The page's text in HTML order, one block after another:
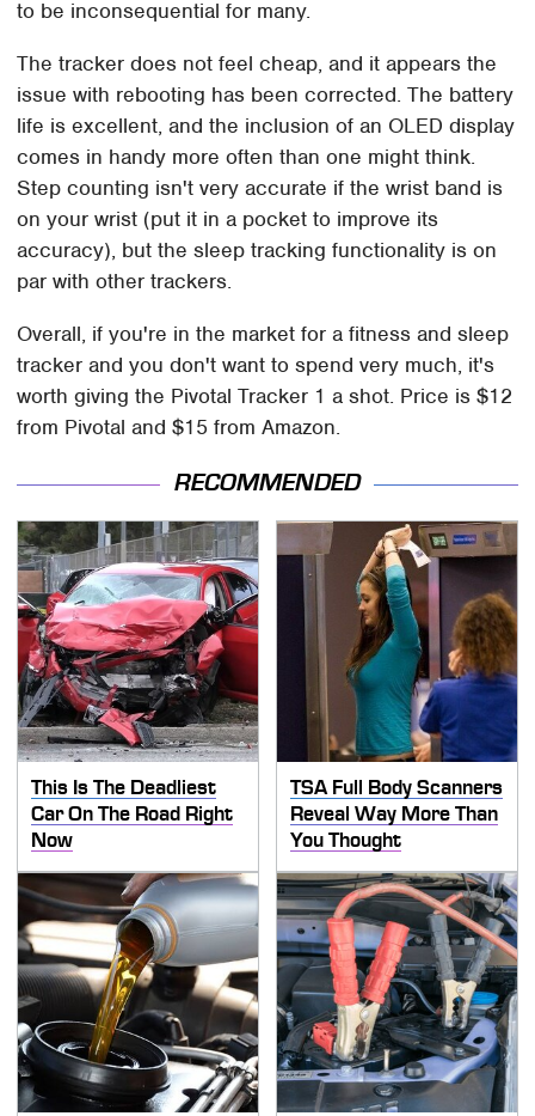
to be inconsequential for many.
The tracker does not feel cheap, and it appears the
issue with rebooting has been corrected. The battery
life is excellent, and the inclusion of an OLED display
comes in handy more often than one might think.
Step counting isn't very accurate if the wrist band is
on your wrist (put it in a pocket to improve its
accuracy), but the sleep tracking functionality is on
par with other trackers.
Overall, if you're in the market for a fitness and sleep
tracker and you don't want to spend very much, it's
worth giving the Pivotal Tracker 1 a shot. Price is $12
from Pivotal and $15 from Amazon.
RECOMMENDED
This Is The Deadliest
Car On The Road Right
Now
TSA Full Body Scanners
Reveal Way More Than
You Thought